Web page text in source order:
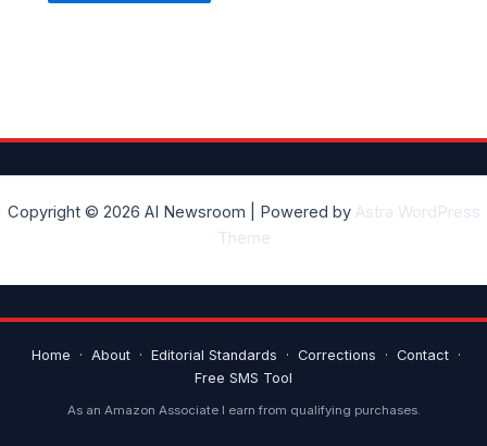
Copyright © 2026 AI Newsroom | Powered by Astra WordPress
Theme
Home · About · Editorial Standards · Corrections · Contact
·
Free SMS Tool
As an Amazon Associate I earn from qualifying purchases.